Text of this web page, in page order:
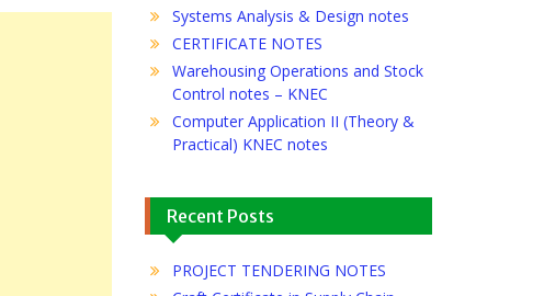
Systems Analysis & Design notes
CERTIFICATE NOTES
Warehousing Operations and Stock
Control notes – KNEC
Computer Application II (Theory &
Practical) KNEC notes
Recent Posts
PROJECT TENDERING NOTES